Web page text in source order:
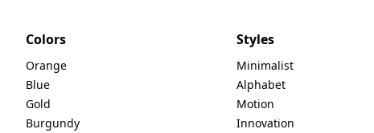
Colors
Orange
Blue
Gold
Burgundy
Styles
Minimalist
Alphabet
Motion
Innovation